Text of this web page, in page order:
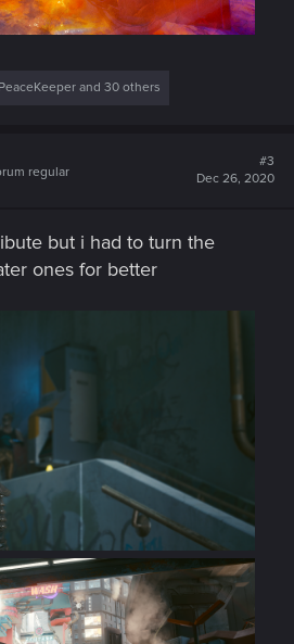
and 30 others
regular
#3
Dec 26, 2020
but i had to turn the
ones for better